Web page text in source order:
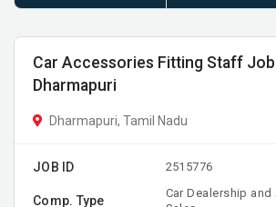
Car Accessories Fitting Staff
Dharmapuri
Dharmapuri, Tamil Nadu
JOB ID 2515776
Comp. Type
Car Dealership